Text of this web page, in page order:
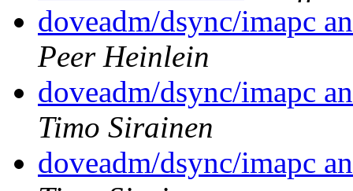
doveadm/dsync/imapc
Peer Heinlein
doveadm/dsync/imapc
Timo Sirainen
doveadm/dsync/imapc